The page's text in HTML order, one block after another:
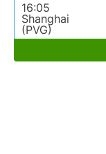
16:05
Shanghai
(PVG)